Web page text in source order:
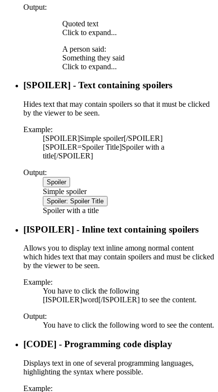
Output:
Quoted text
Click to expand...
A person said:
Something they said
Click to expand...
[SPOILER] - Text containing spoilers
Hides text that may contain spoilers so that it must be clicked
by the viewer to be seen.
Example:
[SPOILER]Simple spoiler[/SPOILER]
[SPOILER=Spoiler Title]Spoiler with a
title[/SPOILER]
Output:
Spoiler
Simple spoiler
Spoiler: Spoiler Title
Spoiler with a title
[ISPOILER] - Inline text containing spoilers
Allows you to display text inline among normal content
which hides text that may contain spoilers and must be clicked
by the viewer to be seen.
Example:
You have to click the following
[ISPOILER]word[/ISPOILER] to see the content.
Output:
You have to click the following word to see the content.
[CODE] - Programming code display
Displays text in one of several programming languages,
highlighting the syntax where possible.
Example: